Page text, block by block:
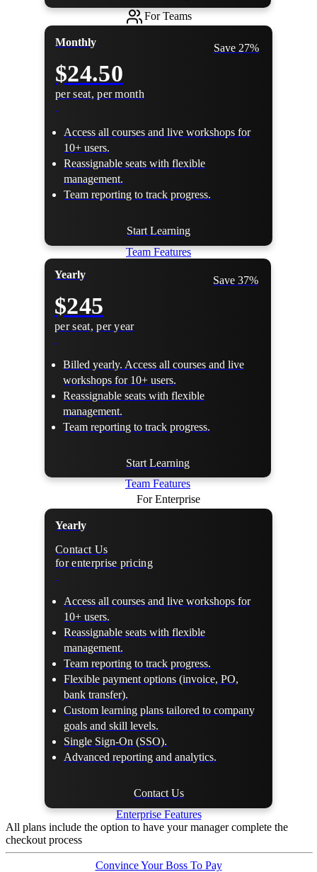
For Teams
Monthly Save 27%
$24.50
per seat, per month
Access all courses and live workshops for
10+ users.
Reassignable seats with flexible
management.
Team reporting to track progress.
Start Learning
Team Features
Yearly
Save 37%
$245
per seat, per year
Billed yearly. Access all courses and live
workshops for 10+ users.
Reassignable seats with flexible
management.
Team reporting to track progress.
Start Learning
Team Features
For Enterprise
Yearly
Contact Us
for enterprise pricing
Access all courses and live workshops for
10+ users.
Reassignable seats with flexible
management.
Team reporting to track progress.
Flexible payment options (invoice, PO,
bank transfer).
Custom learning plans tailored to company
goals and skill levels.
Single Sign-On (SSO).
Advanced reporting and analytics.
Contact Us
Enterprise Features
All plans include the option to have your manager complete the
checkout process
Convince Your Boss To Pay